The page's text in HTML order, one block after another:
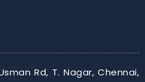
Rd, T. Nagar, Chennai,